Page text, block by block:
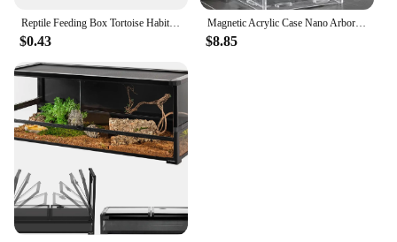
$0.43
Magnetic Acrylic Case Nano Arboreal Tarantula Enclosure Reptile Habitat Terrarium Breeding Box for Spider Scorpion Sling Isopods
$8.85